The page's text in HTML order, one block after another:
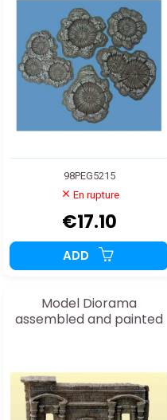
98PEG5215
En rupture
€17.10
ADD
Model Diorama
assembled and painted